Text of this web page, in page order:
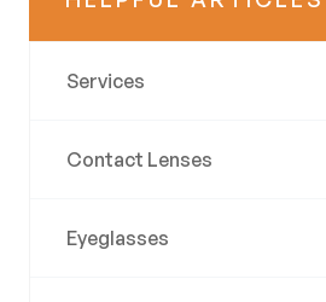
Services
Contact Lenses
Eyeglasses